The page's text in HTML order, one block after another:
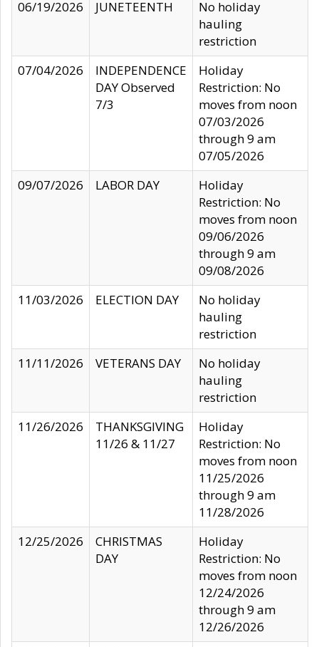
06/19/2026
JUNETEENTH
No holiday
hauling
restriction
07/04/2026
INDEPENDENCE
DAY Observed
7/3
Holiday
Restriction: No
moves from noon
07/03/2026
through 9 am
07/05/2026
09/07/2026
LABOR DAY
Holiday
Restriction: No
moves from noon
09/06/2026
through 9 am
09/08/2026
11/03/2026
ELECTION DAY
No holiday
hauling
restriction
11/11/2026
VETERANS DAY
No holiday
hauling
restriction
11/26/2026
THANKSGIVING
11/26 & 11/27
Holiday
Restriction: No
moves from noon
11/25/2026
through 9 am
11/28/2026
12/25/2026
CHRISTMAS
DAY
Holiday
Restriction: No
moves from noon
12/24/2026
through 9 am
12/26/2026